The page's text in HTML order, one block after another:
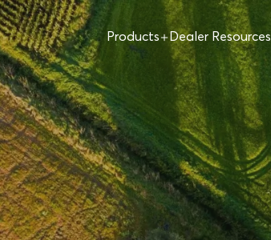
Products Dealer Resources